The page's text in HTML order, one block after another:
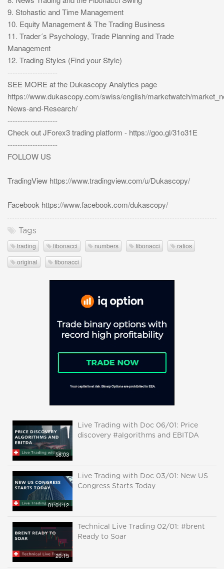
9. Stohastic and Time Management
10. Equity Management & The Trading Business
11. Trader´s Psychology, Trade Planning and Trade
Management
12. Trading Styles (Find your Style)
--------------------
SEE MORE at the Dukascopy Analytics page
https://www.dukascopy.com/swiss/english/marketwatch/
News-and-Research/
--------------------
Check out JForex3 trading platform - https://goo.gl/31o31E
--------------------
FOLLOW US
TradingView https://www.tradingview.com/u/Dukascopy/
Facebook https://www.facebook.com/dukascopy/
Tags
trading fibonacci numbers fibonacci
ratios
original
fibonacci
58:03
Live Trading with Doc 06/01: Price
discovery #algorithms and EBITDA
01:01:12
Live Trading with Doc 03/01: New US
Congress Starts Today
20:15
Technical Live Trading 02/01: #brent
Ready to Soar